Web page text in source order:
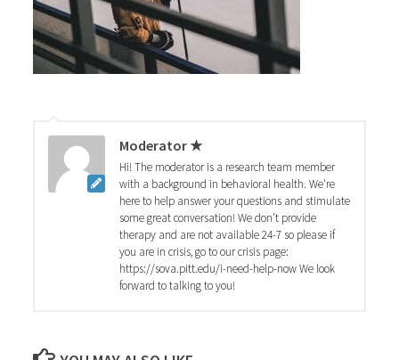
Moderator ★
Hi! The moderator is a research team member
with a background in behavioral health. We're
here to help answer your questions and stimulate
some great conversation! We don't provide
therapy and are not available 24-7 so please if
you are in crisis, go to our crisis page:
https://sova.pitt.edu/i-need-help-now We look
forward to talking to you!